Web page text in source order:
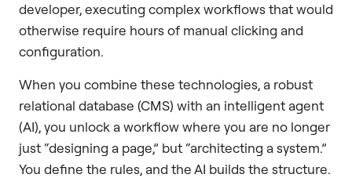
developer, executing complex workflows that would
otherwise require hours of manual clicking and
configuration.
When you combine these technologies, a robust
relational database (CMS) with an intelligent agent
(AI), you unlock a workflow where you are no longer
just “designing a page,” but “architecting a system.”
You define the rules, and the AI builds the structure.